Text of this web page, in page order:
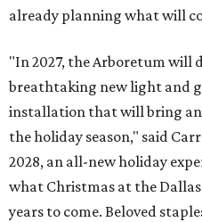
already planning what will
"In 2027, the Arboretum will
breathtaking new light and
installation that will bring
the holiday season," said
2028, an all-new holiday
what Christmas at the
years to come. Beloved